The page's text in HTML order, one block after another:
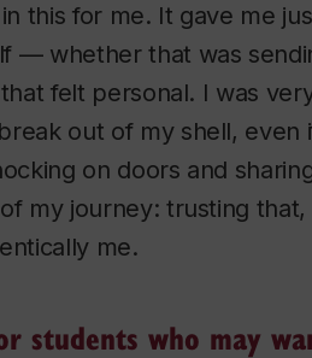
this for me. It gave me
— whether that was
felt personal. I was
out of my shell, even
on doors and
my journey: trusting
me.
students who may